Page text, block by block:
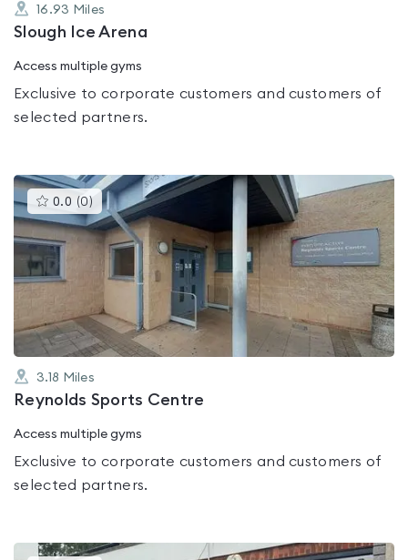
16.93 Miles
Slough Ice Arena
Access multiple gyms
Exclusive to corporate customers and customers of
selected partners.
0.0 (0 )This
gyms
is
rated
0.0
of
3.18 Miles
Reynolds Sports Centre
Access multiple gyms
Exclusive to corporate customers and customers of
selected partners.